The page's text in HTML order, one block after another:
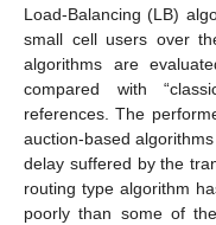
Load-Balancing (LB)
small cell users over
algorithms are
compared with
references. The
auction-based
delay suffered by the
routing type algorithm
poorly than some of